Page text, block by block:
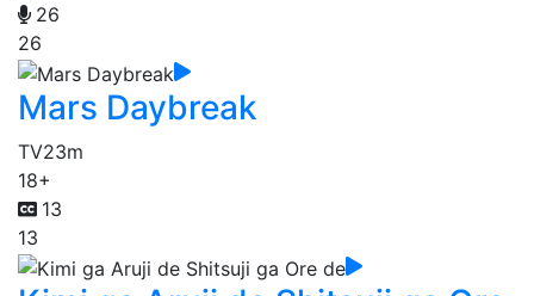
26
26
Mars Daybreak
TV23m
18+
13
13